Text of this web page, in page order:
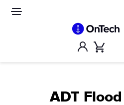
Account
ADT